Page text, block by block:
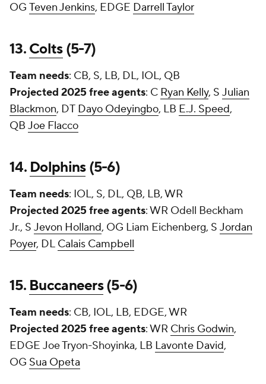
OG Teven Jenkins, EDGE Darrell Taylor
13.Colts(5-7)
Team needs: CB, S, LB, DL, IOL, QB
Projected 2025 free agents: C Ryan Kelly, S Julian
Blackmon, DT Dayo Odeyingbo, LB E.J. Speed,
QB Joe Flacco
14. Dolphins(5-6)
Team needs: IOL, S, DL, QB, LB, WR
Projected 2025 free agents: WR Odell Beckham
Jr., S Jevon Holland, OG Liam Eichenberg, S Jordan
Poyer, DL Calais Campbell
15. Buccaneers(5-6)
Team needs: CB, IOL, LB, EDGE, WR
Projected 2025 free agents: WR Chris Godwin,
EDGE Joe Tryon-Shoyinka, LB Lavonte David,
OG Sua Opeta